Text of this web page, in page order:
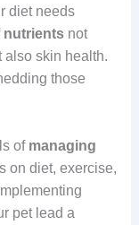
diet needs
nutrientsnot
also skin health.
those
of managing
on diet, exercise,
pet lead a